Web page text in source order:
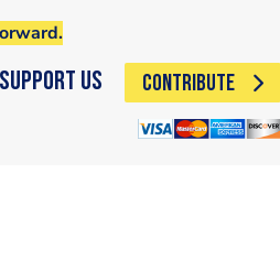
Support Us CONTRIBUTE